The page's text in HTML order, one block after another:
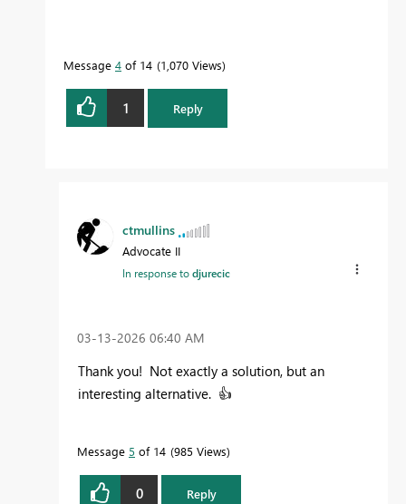
Message 4 of 14 1,070 Views
1 Reply
ctmullins
Advocate II
In response todjurecic
‎03-13-2026 06:40 AM
Thank you! Not exactly a solution, but an
interesting alternative. 👍
Message 5 of 14 985 Views
0 Reply